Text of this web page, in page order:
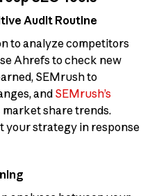
Audit Routine
to analyze competitors
Ahrefs to check new
SEMrush to
and SEMrush’s
share trends.
your strategy in response